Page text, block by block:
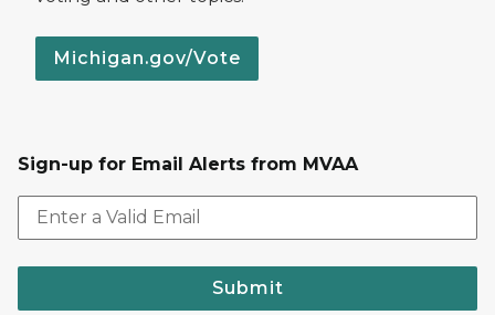
Michigan.gov/Vote
Sign-up for Email Alerts from MVAA
Submit